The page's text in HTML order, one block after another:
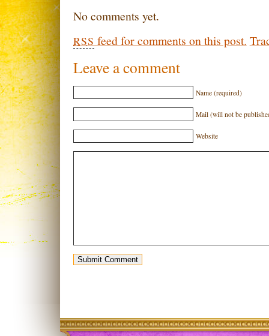
No comments yet.
RSS feed for comments on this post.
Leave a comment
Name (required)
Mail (will not be
Website